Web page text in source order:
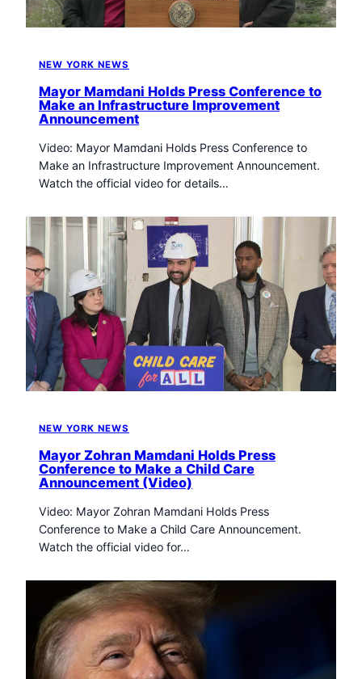
NEW YORK NEWS
Mayor Mamdani Holds Press Conference to
Make an Infrastructure Improvement
Announcement
Video: Mayor Mamdani Holds Press Conference to
Make an Infrastructure Improvement Announcement.
Watch the official video for details…
NEW YORK NEWS
Mayor Zohran Mamdani Holds Press
Conference to Make a Child Care
Announcement (Video)
Video: Mayor Zohran Mamdani Holds Press
Conference to Make a Child Care Announcement.
Watch the official video for…